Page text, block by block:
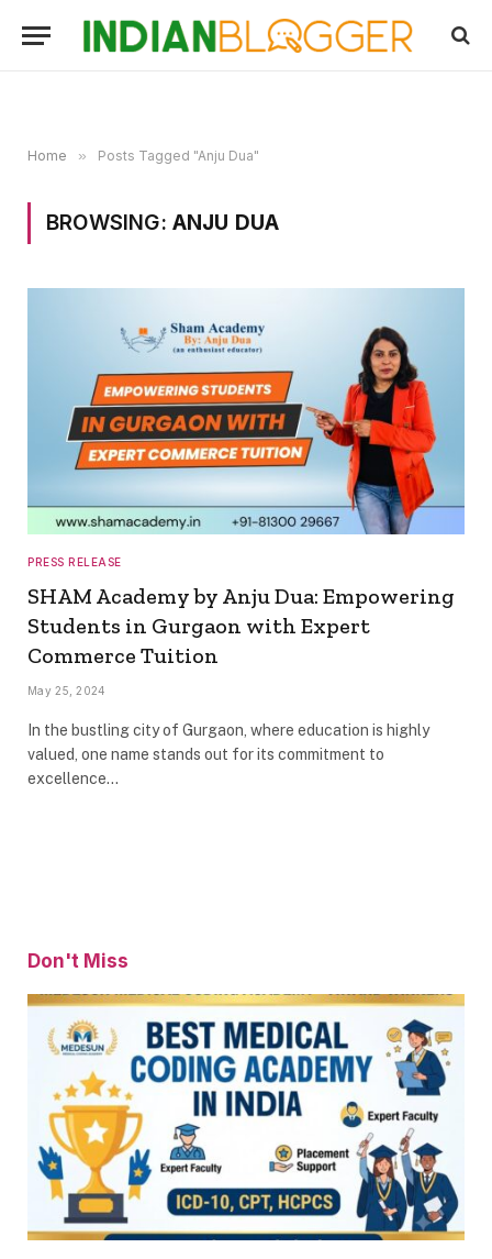
Home » Posts Tagged "Anju Dua"
BROWSING: ANJU DUA
PRESS RELEASE
SHAM Academy by Anju Dua: Empowering
Students in Gurgaon with Expert
Commerce Tuition
May 25, 2024
In the bustling city of Gurgaon, where education is highly
valued, one name stands out for its commitment to
excellence…
Don't Miss